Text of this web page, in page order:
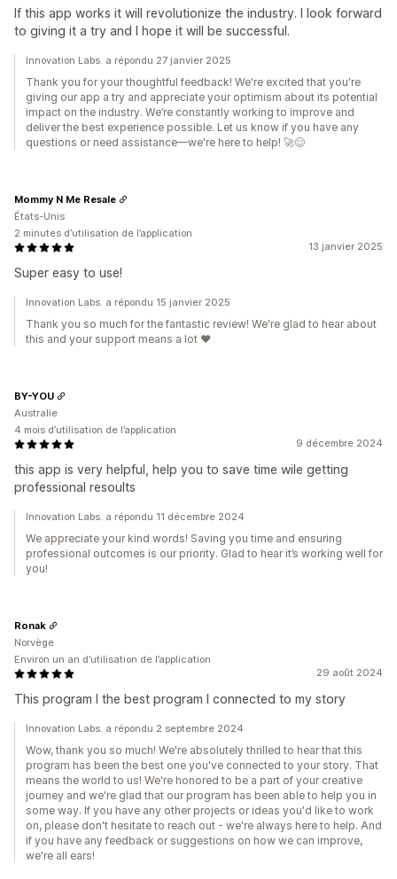
If this app works it will revolutionize the industry. I look forward
to giving it a try and I hope it will be successful.
Innovation Labs. a répondu 27 janvier 2025
Thank you for your thoughtful feedback! We're excited that you're
giving our app a try and appreciate your optimism about its potential
impact on the industry. We’re constantly working to improve and
deliver the best experience possible. Let us know if you have any
questions or need assistance—we're here to help! 🚀😊
13 janvier 2025
Super easy to use!
Mommy N Me Resale
États-Unis
2 minutes d’utilisation de l’application
Innovation Labs. a répondu 15 janvier 2025
Thank you so much for the fantastic review! We're glad to hear about
this and your support means a lot ♥️
9 décembre 2024
this app is very helpful, help you to save time wile getting
professional resoults
BY-YOU
Australie
4 mois d’utilisation de l’application
Innovation Labs. a répondu 11 décembre 2024
We appreciate your kind words! Saving you time and ensuring
professional outcomes is our priority. Glad to hear it’s working well for
you!
29 août 2024
This program I the best program I connected to my story
Ronak
Norvège
Environ un an d’utilisation de l’application
Innovation Labs. a répondu 2 septembre 2024
Wow, thank you so much! We're absolutely thrilled to hear that this
program has been the best one you've connected to your story. That
means the world to us! We're honored to be a part of your creative
journey and we're glad that our program has been able to help you in
some way. If you have any other projects or ideas you'd like to work
on, please don't hesitate to reach out - we're always here to help. And
if you have any feedback or suggestions on how we can improve,
we're all ears!